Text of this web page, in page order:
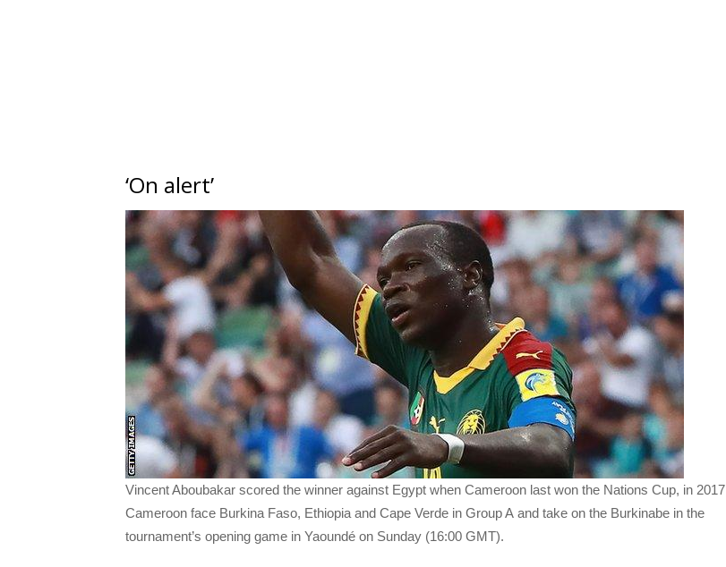
‘On alert’
Vincent Aboubakar scored the winner against Egypt when Cameroon last won the Nations Cup, in 2017
Cameroon face Burkina Faso, Ethiopia and Cape Verde in Group A and take on the Burkinabe in the
tournament’s opening game in Yaoundé on Sunday (16:00 GMT).